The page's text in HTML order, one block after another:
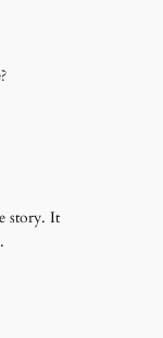
story. It